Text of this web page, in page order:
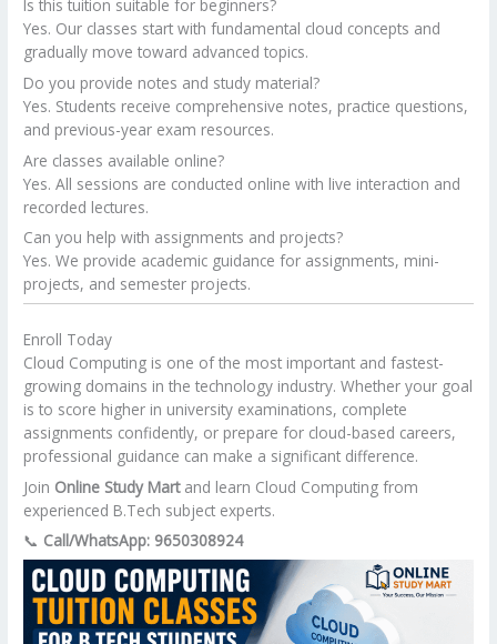
Is this tuition suitable for beginners?
Yes. Our classes start with fundamental cloud concepts and
gradually move toward advanced topics.
Do you provide notes and study material?
Yes. Students receive comprehensive notes, practice questions,
and previous-year exam resources.
Are classes available online?
Yes. All sessions are conducted online with live interaction and
recorded lectures.
Can you help with assignments and projects?
Yes. We provide academic guidance for assignments, mini-
projects, and semester projects.
Enroll Today
Cloud Computing is one of the most important and fastest-
growing domains in the technology industry. Whether your goal
is to score higher in university examinations, complete
assignments confidently, or prepare for cloud-based careers,
professional guidance can make a significant difference.
Join Online Study Martand learn Cloud Computing from
experienced B.Tech subject experts.
📞 Call/WhatsApp: 9650308924